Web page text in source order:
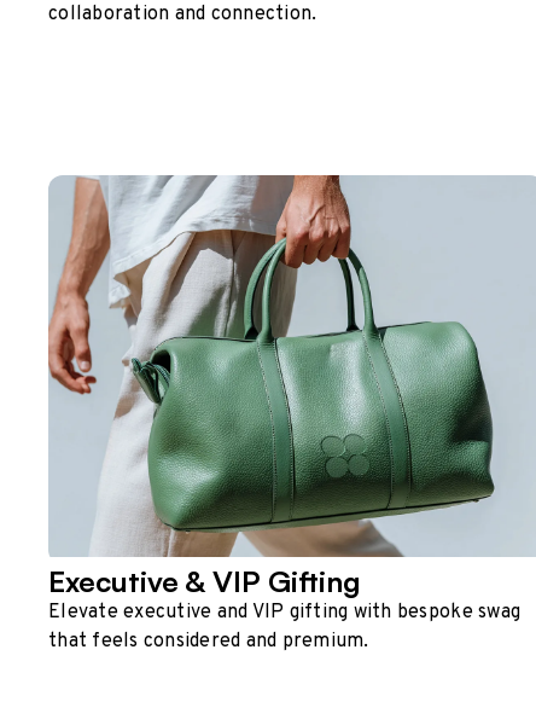
collaboration and connection.
Executive & VIP Gifting
Elevate executive and VIP gifting with bespoke swag
that feels considered and premium.